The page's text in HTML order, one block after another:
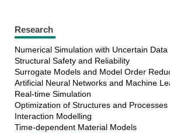
Research
Numerical Simulation with Uncertain Data
Structural Safety and Reliability
Surrogate Models and Model Order
Artificial Neural Networks and Machine
Real-time Simulation
Optimization of Structures and Processes
Interaction Modelling
Time-dependent Material Models